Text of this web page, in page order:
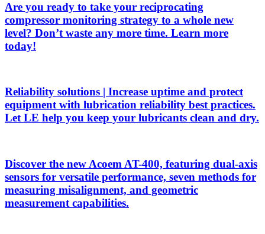
Are you ready to take your reciprocating
compressor monitoring strategy to a whole new
level? Don’t waste any more time. Learn more
today!
Reliability solutions | Increase uptime and protect
equipment with lubrication reliability best practices.
Let LE help you keep your lubricants clean and dry.
Discover the new Acoem AT-400, featuring dual-axis
sensors for versatile performance, seven methods for
measuring misalignment, and geometric
measurement capabilities.